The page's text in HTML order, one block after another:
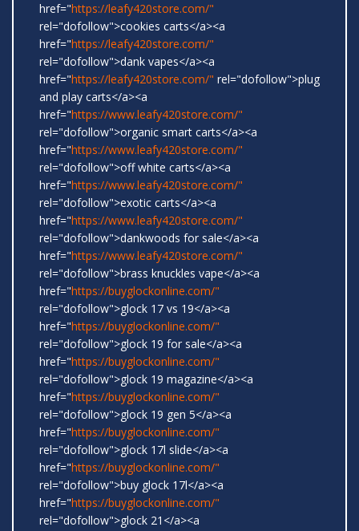
href="https://leafy420store.com/"
rel="dofollow">cookies carts</a><a
href="https://leafy420store.com/"
rel="dofollow">dank vapes</a><a
href="https://leafy420store.com/" rel="dofollow">plug
and play carts</a><a
href="https://www.leafy420store.com/"
rel="dofollow">organic smart carts</a><a
href="https://www.leafy420store.com/"
rel="dofollow">off white carts</a><a
href="https://www.leafy420store.com/"
rel="dofollow">exotic carts</a><a
href="https://www.leafy420store.com/"
rel="dofollow">dankwoods for sale</a><a
href="https://www.leafy420store.com/"
rel="dofollow">brass knuckles vape</a><a
href="https://buyglockonline.com/"
rel="dofollow">glock 17 vs 19</a><a
href="https://buyglockonline.com/"
rel="dofollow">glock 19 for sale</a><a
href="https://buyglockonline.com/"
rel="dofollow">glock 19 magazine</a><a
href="https://buyglockonline.com/"
rel="dofollow">glock 19 gen 5</a><a
href="https://buyglockonline.com/"
rel="dofollow">glock 17l slide</a><a
href="https://buyglockonline.com/"
rel="dofollow">buy glock 17l</a><a
href="https://buyglockonline.com/"
rel="dofollow">glock 21</a><a